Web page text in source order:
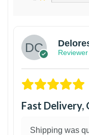
Reviewer
Fast Delivery,
Shipping was